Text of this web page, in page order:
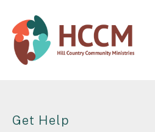
Get Help